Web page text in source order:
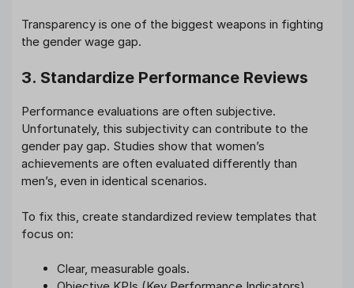
Transparency is one of the biggest weapons in fighting
the gender wage gap.
3. Standardize Performance Reviews
Performance evaluations are often subjective.
Unfortunately, this subjectivity can contribute to the
gender pay gap. Studies show that women’s
achievements are often evaluated differently than
men’s, even in identical scenarios.
To fix this, create standardized review templates that
focus on:
Clear, measurable goals.